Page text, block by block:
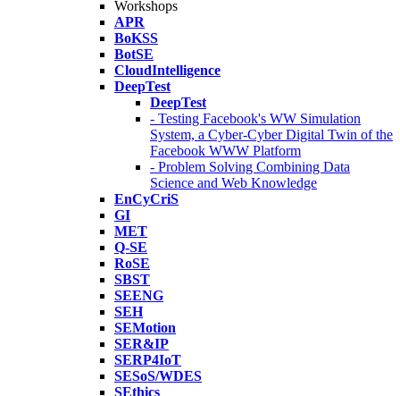
Workshops
APR
BoKSS
BotSE
CloudIntelligence
DeepTest
DeepTest
- Testing Facebook's WW Simulation
System, a Cyber-Cyber Digital Twin of the
Facebook WWW Platform
- Problem Solving Combining Data
Science and Web Knowledge
EnCyCriS
GI
MET
Q-SE
RoSE
SBST
SEENG
SEH
SEMotion
SER&IP
SERP4IoT
SESoS/WDES
SEthics